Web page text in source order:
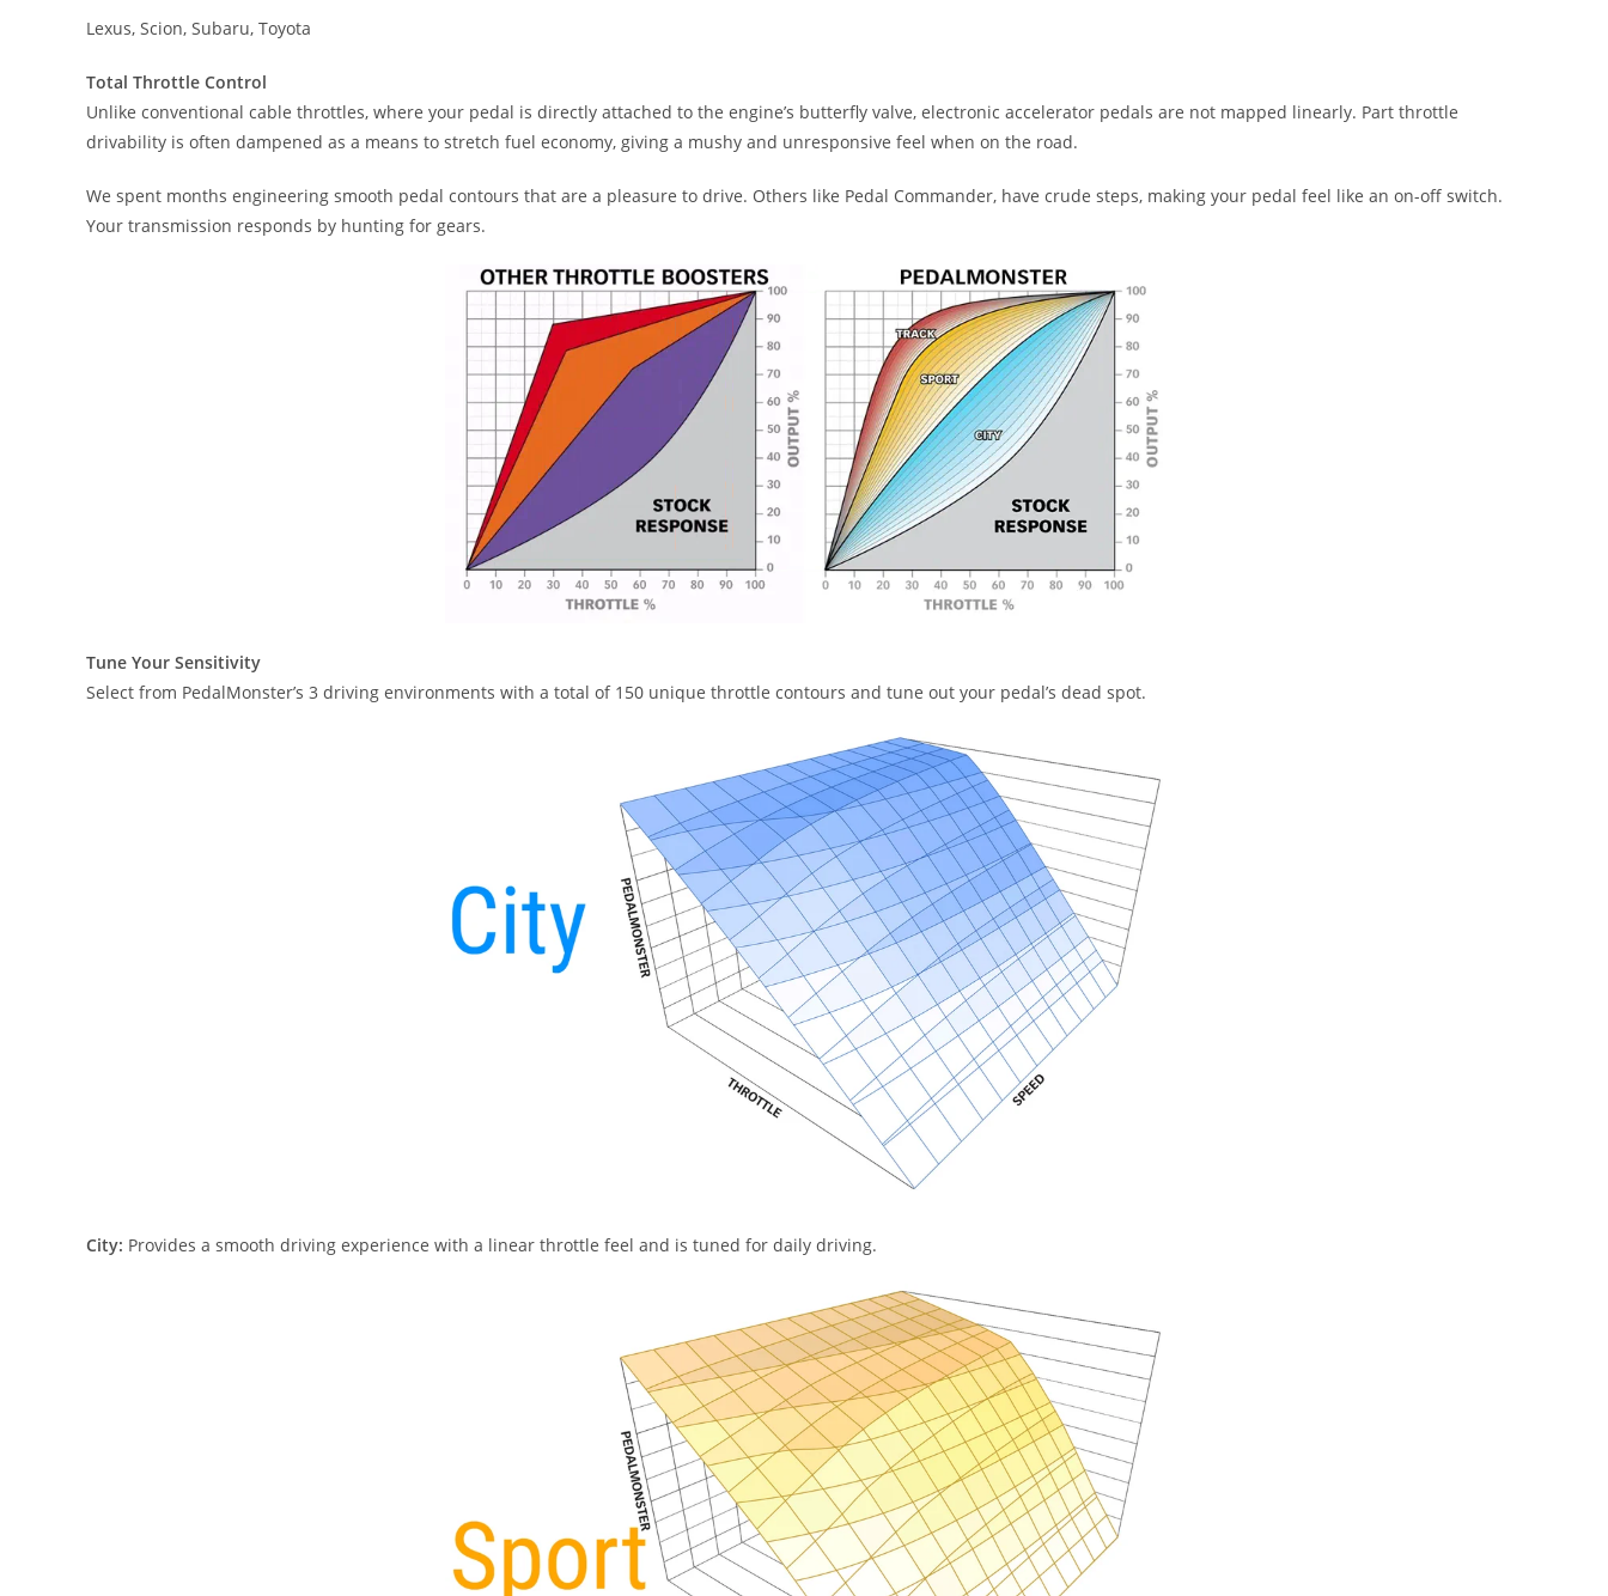
Lexus, Scion, Subaru, Toyota
Total Throttle Control
Unlike conventional cable throttles, where your pedal is directly attached to the engine’s butterfly valve, electronic accelerator pedals are not mapped linearly. Part throttle
drivability is often dampened as a means to stretch fuel economy, giving a mushy and unresponsive feel when on the road.
We spent months engineering smooth pedal contours that are a pleasure to drive. Others like Pedal Commander, have crude steps, making your pedal feel like an on-off switch.
Your transmission responds by hunting for gears.
Tune Your Sensitivity
Select from PedalMonster’s 3 driving environments with a total of 150 unique throttle contours and tune out your pedal’s dead spot.
City: Provides a smooth driving experience with a linear throttle feel and is tuned for daily driving.